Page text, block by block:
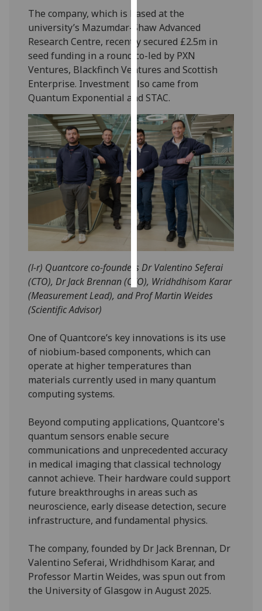
analytics
data
recorded
Personalised
advertising
I’m happy to
get
personalised
ads
I do not
want
personalised
ads
save
choices
all
The company, which is based at the
university’s Mazumdar-Shaw Advanced
Research Centre, recently secured £2.5m in
seed funding in a round co-led by PXN
Ventures, Blackfinch Ventures and Scottish
Enterprise. Investment also came from
Quantum Exponential and STAC.
(l-r) Quantcore co-founders Dr Valentino Seferai
(CTO), Dr Jack Brennan (CEO), Wridhdhisom Karar
(Measurement Lead), and Prof Martin Weides
(Scientific Advisor)
One of Quantcore’s key innovations is its use
of niobium-based components, which can
operate at higher temperatures than
materials currently used in many quantum
computing systems.
Beyond computing applications, Quantcore's
quantum sensors enable secure
communications and unprecedented accuracy
in medical imaging that classical technology
cannot achieve. Their hardware could support
future breakthroughs in areas such as
neuroscience, early disease detection, secure
infrastructure, and fundamental physics.
The company, founded by Dr Jack Brennan, Dr
Valentino Seferai, Wridhdhisom Karar, and
Professor Martin Weides, was spun out from
the University of Glasgow in August 2025.